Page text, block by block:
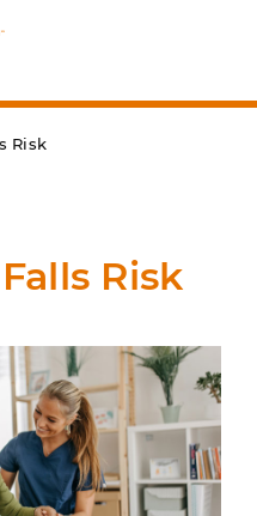
Choose PT
Risk
Risk